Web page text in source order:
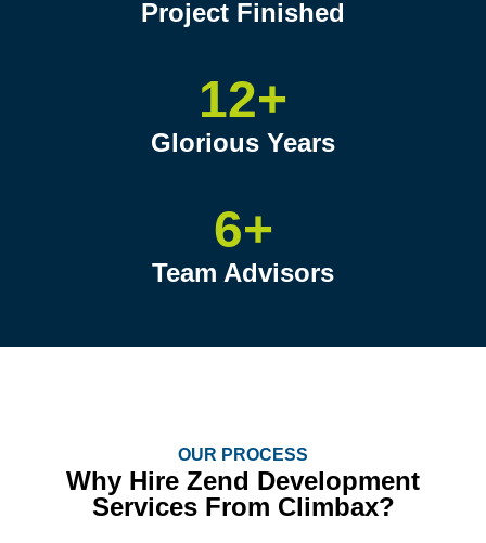
Project Finished
12+
Glorious Years
6+
Team Advisors
OUR PROCESS
Why Hire Zend Development
Services From Climbax?